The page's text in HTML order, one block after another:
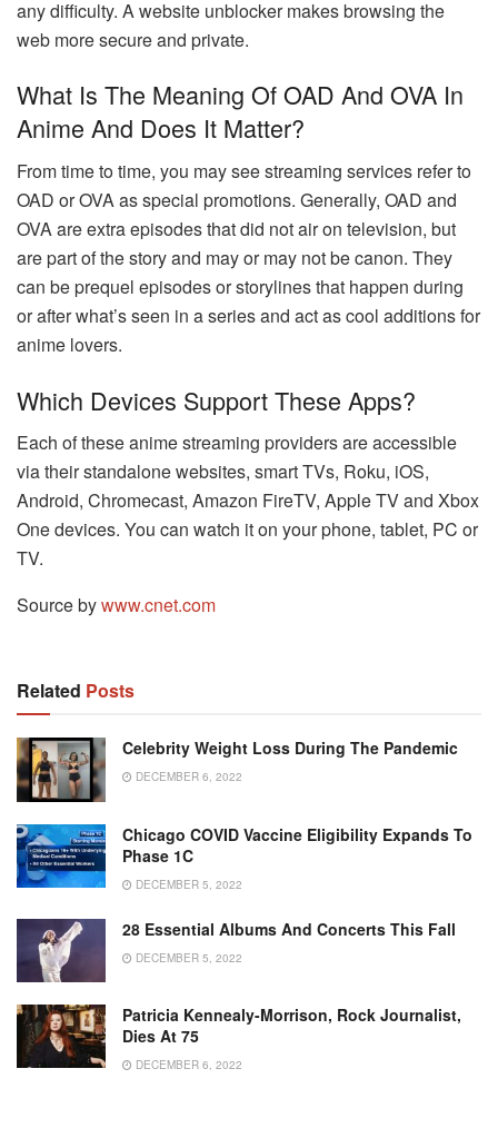
any difficulty. A website unblocker makes browsing the
web more secure and private.
What Is The Meaning Of OAD And OVA In
Anime And Does It Matter?
From time to time, you may see streaming services refer to
OAD or OVA as special promotions. Generally, OAD and
OVA are extra episodes that did not air on television, but
are part of the story and may or may not be canon. They
can be prequel episodes or storylines that happen during
or after what’s seen in a series and act as cool additions for
anime lovers.
Which Devices Support These Apps?
Each of these anime streaming providers are accessible
via their standalone websites, smart TVs, Roku, iOS,
Android, Chromecast, Amazon FireTV, Apple TV and Xbox
One devices. You can watch it on your phone, tablet, PC or
TV.
Source bywww.cnet.com
Related Posts
Celebrity Weight Loss During The Pandemic
DECEMBER 6, 2022
Chicago COVID Vaccine Eligibility Expands To
Phase 1C
DECEMBER 5, 2022
28 Essential Albums And Concerts This Fall
DECEMBER 5, 2022
Patricia Kennealy-Morrison, Rock Journalist,
Dies At 75
DECEMBER 6, 2022